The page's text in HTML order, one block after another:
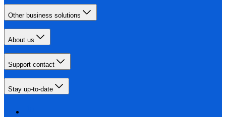
Other business solutions
About us
Support contact
Stay up-to-date